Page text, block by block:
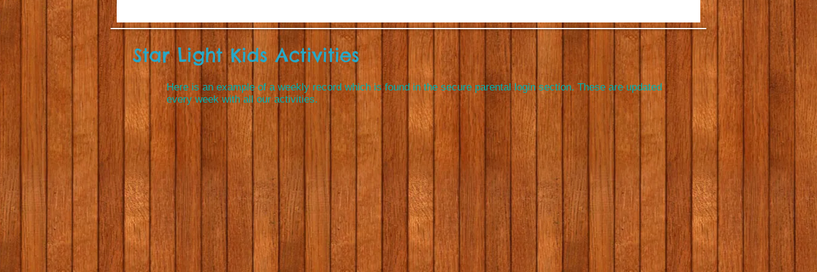
Star Light Kids Activities
Here is an example of a weekly record which is found in the secure parental login section. These are updated
every week with all our activities.